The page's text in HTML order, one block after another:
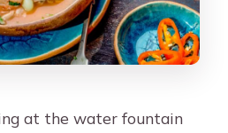
at the water fountain